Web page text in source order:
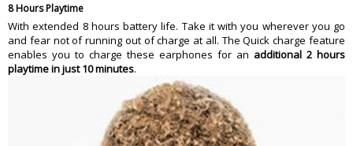
8 Hours Playtime
With extended 8 hours battery life. Take it with you wherever you go
and fear not of running out of charge at all. The Quick charge feature
enables you to charge these earphones for an additional 2 hours
playtime in just 10 minutes.